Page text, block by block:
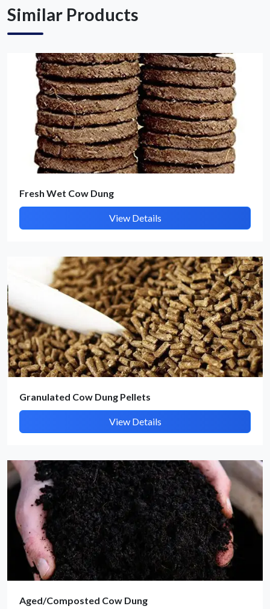
Get Quote / Contact Details
Submit Details
By submitting, I accept theT&CandPrivacy Policy
Similar Products
Fresh Wet Cow Dung
View Details
Granulated Cow Dung Pellets
View Details
Aged/Composted Cow Dung